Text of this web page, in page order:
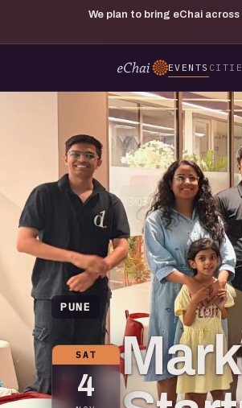
We plan to bring eChai across
EVENTS
PUNE
SAT
4